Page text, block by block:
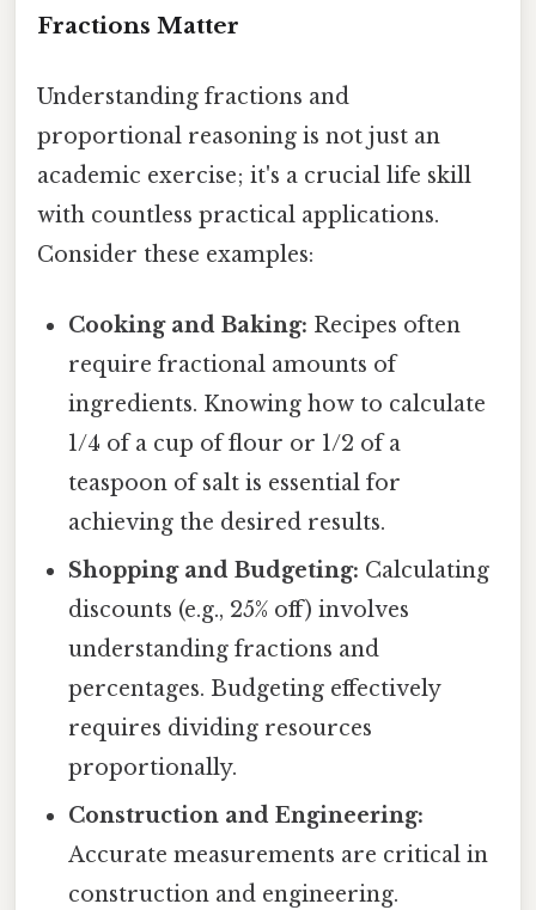
Fractions Matter
Understanding fractions and
proportional reasoning is not just an
academic exercise; it's a crucial life skill
with countless practical applications.
Consider these examples:
Cooking and Baking: Recipes often
require fractional amounts of
ingredients. Knowing how to calculate
1/4 of a cup of flour or 1/2 of a
teaspoon of salt is essential for
achieving the desired results.
Shopping and Budgeting: Calculating
discounts (e.g., 25% off) involves
understanding fractions and
percentages. Budgeting effectively
requires dividing resources
proportionally.
Construction and Engineering:
Accurate measurements are critical in
construction and engineering.